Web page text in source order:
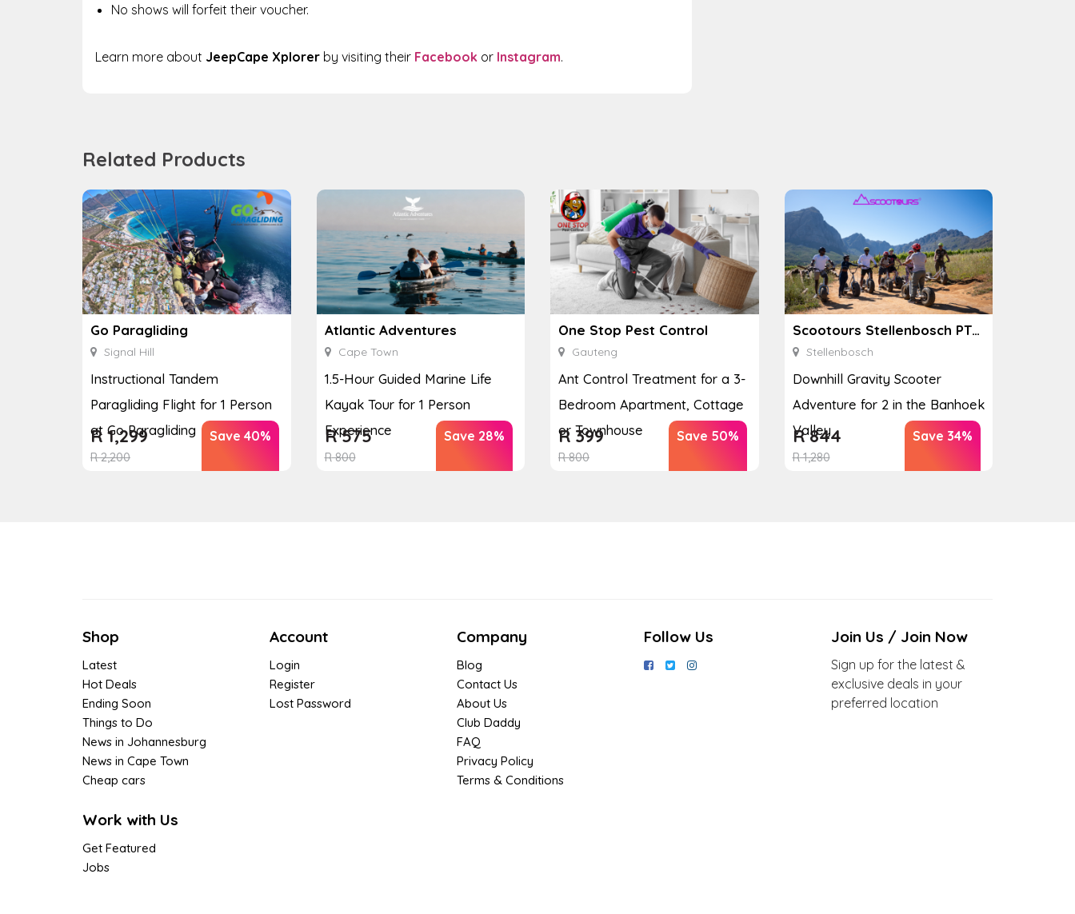
No shows will forfeit their voucher.
Learn more about JeepCape Xplorer by visiting their Facebook or Instagram.
Related Products
Go Paragliding
Signal Hill
Instructional Tandem
Paragliding Flight for 1 Person
at Go Paragliding
R2,200
R1,299 Save 40%
Atlantic Adventures
Cape Town
1.5-Hour Guided Marine Life
Kayak Tour for 1 Person
Experience
R800
R575 Save 28%
One Stop Pest Control
Gauteng
Ant Control Treatment for a 3-
Bedroom Apartment, Cottage
or Townhouse
R800
R399 Save 50%
Scootours Stellenbosch PTY Ltd
Stellenbosch
Downhill Gravity Scooter
Adventure for 2 in the Banhoek
Valley
R1,280
R844 Save 34%
Shop
Latest
Hot Deals
Ending Soon
Things to Do
News in Johannesburg
News in Cape Town
Cheap cars
Work with Us
Get Featured
Jobs
Account
Login
Register
Lost Password
Company
Blog
Contact Us
About Us
Club Daddy
FAQ
Privacy Policy
Terms & Conditions
Follow Us Join Us / Join Now
Sign up for the latest &
exclusive deals in your
preferred location